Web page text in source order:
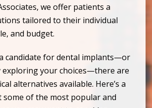
we offer patients a
tailored to their individual
and budget.
candidate for dental implants—or
exploring your choices—there are
alternatives available. Here’s a
some of the most popular and